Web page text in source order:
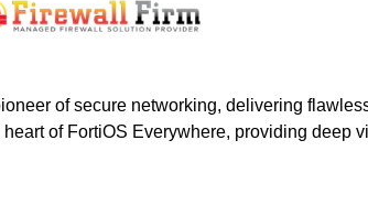
of secure networking, delivering
heart of FortiOS Everywhere, providing deep